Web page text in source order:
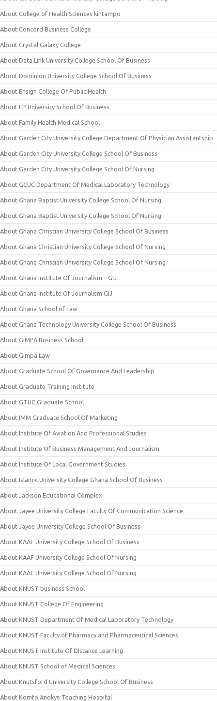
About College of Health Sciences kintampo
About Concord Business College
About Crystal Galaxy College
About Data Link University College School Of Business
About Dominion University College School Of Business
About Ensign College Of Public Health
About EP University School Of Business
About Family Health Medical School
About Garden City University College Department Of Physician Assistantship
About Garden City University College School Of Business
About Garden City University College School Of Nursing
About GCUC Department Of Medical Laboratory Technology
About Ghana Baptist University College School Of Nursing
About Ghana Baptist University College School Of Nursing
About Ghana Christian University College School Of Business
About Ghana Christian University College School Of Nursing
About Ghana Christian University College School Of Nursing
About Ghana Institute Of Journalism – GIJ
About Ghana Institute Of Journalism GIJ
About Ghana School of Law
About Ghana Technology University College School Of Business
About GIMPA Business School
About Gimpa Law
About Graduate School Of Governance And Leadership
About Graduate Training Institute
About GTUC Graduate School
About IMM Graduate School Of Marketing
About Institute Of Aviation And Professional Studies
About Institute Of Business Management And Journalism
About Institute Of Local Government Studies
About Islamic University College Ghana School Of Business
About Jackson Educational Complex
About Jayee University College Faculty Of Communication Science
About Jayee University College School Of Business
About KAAF University College School Of Business
About KAAF University College School Of Nursing
About KAAF University College School Of Nursing
About KNUST business School
About KNUST College Of Engineering
About KNUST Department Of Medical Laboratory Technology
About KNUST Faculty of Pharmacy and Pharmaceutical Sciences
About KNUST Institute Of Distance Learning
About KNUST School of Medical Sciences
About Knutsford University College School Of Business
About Komfo Anokye Teaching Hospital